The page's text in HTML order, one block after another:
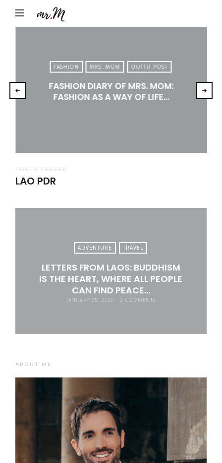
by
Tadic
Blog:
Men's
Fashion,
Lifestyle
FASHION MRS. MOM OUTFIT POST
FASHION DIARY OF MRS. MOM:
FASHION AS A WAY OF LIFE…
POSTS TAGGED
LAO PDR
ADVENTURE TRAVEL
LETTERS FROM LAOS: BUDDHISM
IS THE HEART, WHERE ALL PEOPLE
CAN FIND PEACE…
JANUARY 25, 2020 2 COMMENTS
ABOUT ME